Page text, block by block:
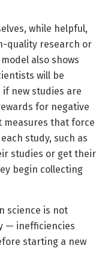
while helpful,
quality research or
also shows
will be
new studies are
for negative
measures that force
study, such as
studies or get their
begin collecting
science is not
— inefficiencies
starting a new